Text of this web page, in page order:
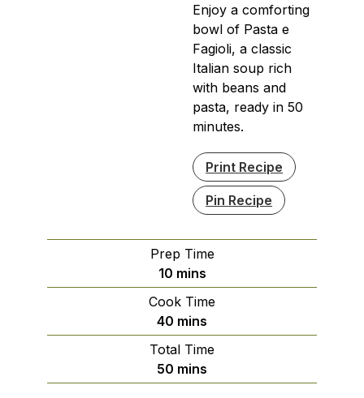
Enjoy a comforting
bowl of Pasta e
Fagioli, a classic
Italian soup rich
with beans and
pasta, ready in 50
minutes.
Print Recipe
Pin Recipe
Prep Time
10minutes
mins
Cook Time
40 minutes
mins
Total Time
50 minutes
mins